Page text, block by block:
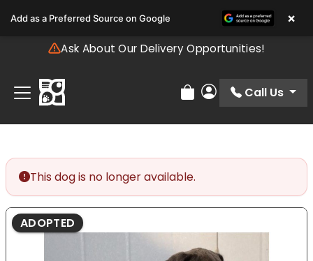
note:
includes
accessibility
system.
Ask About Our Delivery Opportunities!
Review Order
My Account
Call Us
This dog is no longer available.
ADOPTED
Add as a Preferred Source on Google ×